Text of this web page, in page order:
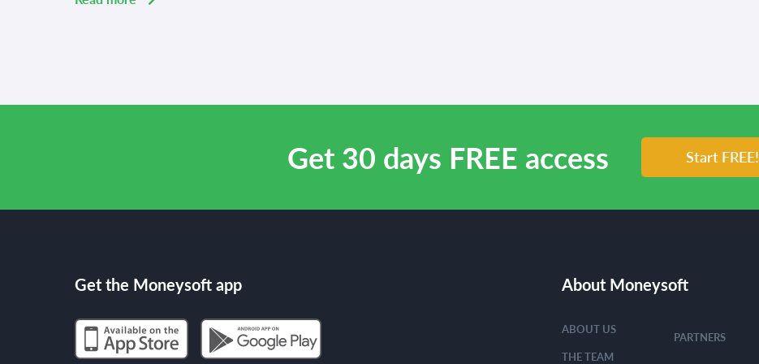
Get 30 days FREE access Start FREE!
Get the Moneysoft app About Moneysoft
ABOUT US
THE TEAM
PARTNERS